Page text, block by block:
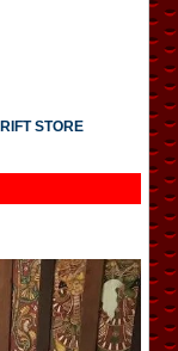
STORE